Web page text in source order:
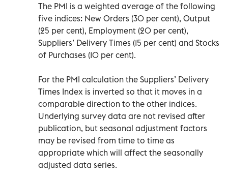
The PMI is a weighted average of the following
five indices: New Orders (30 per cent), Output
(25 per cent), Employment (20 per cent),
Suppliers’ Delivery Times (15 per cent) and Stocks
of Purchases (10 per cent).
For the PMI calculation the Suppliers’ Delivery
Times Index is inverted so that it moves in a
comparable direction to the other indices.
Underlying survey data are not revised after
publication, but seasonal adjustment factors
may be revised from time to time as
appropriate which will affect the seasonally
adjusted data series.